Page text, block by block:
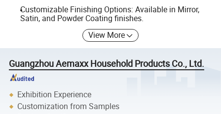
Customizable Finishing Options: Available in Mirror,
Satin, and Powder Coating finishes.
View More
Guangzhou Aemaxx Household Products Co., Ltd.
Exhibition Experience
Customization from Samples